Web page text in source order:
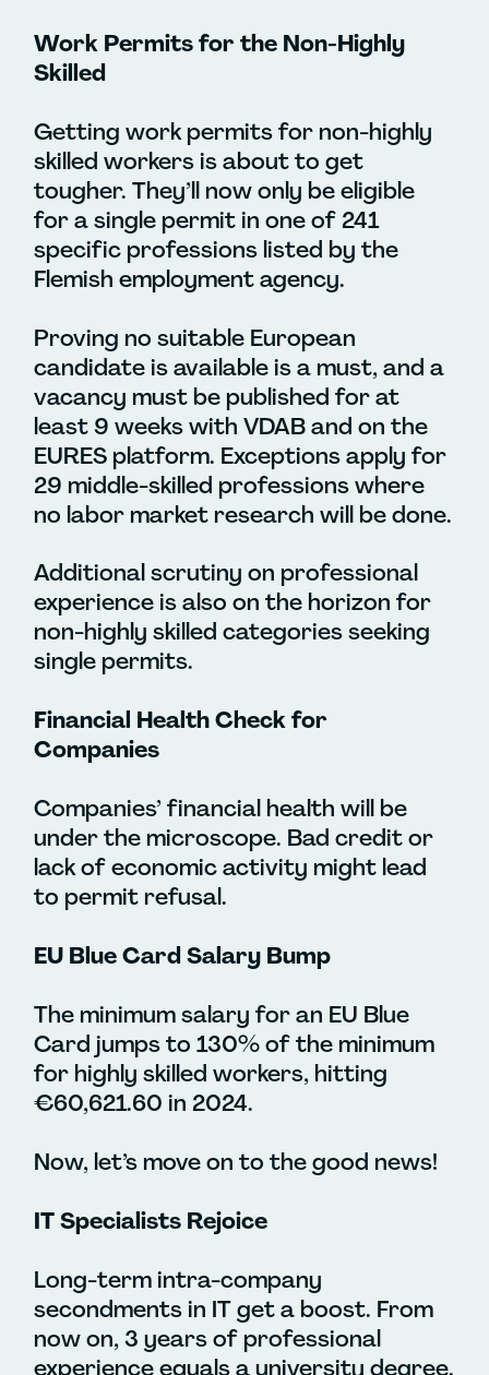
Work Permits for the Non-Highly
Skilled
Getting work permits for non-highly
skilled workers is about to get
tougher. They’ll now only be eligible
for a single permit in one of 241
specific professions listed by the
Flemish employment agency.
Proving no suitable European
candidate is available is a must, and a
vacancy must be published for at
least 9 weeks with VDAB and on the
EURES platform. Exceptions apply for
29 middle-skilled professions where
no labor market research will be done.
Additional scrutiny on professional
experience is also on the horizon for
non-highly skilled categories seeking
single permits.
Financial Health Check for
Companies
Companies’ financial health will be
under the microscope. Bad credit or
lack of economic activity might lead
to permit refusal.
EU Blue Card Salary Bump
The minimum salary for an EU Blue
Card jumps to 130% of the minimum
for highly skilled workers, hitting
€60,621.60 in 2024.
Now, let’s move on to the good news!
IT Specialists Rejoice
Long-term intra-company
secondments in IT get a boost. From
now on, 3 years of professional
experience equals a university degree.